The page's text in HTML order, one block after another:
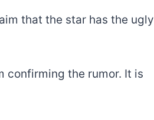
that the star has the ugly
confirming the rumor. It is